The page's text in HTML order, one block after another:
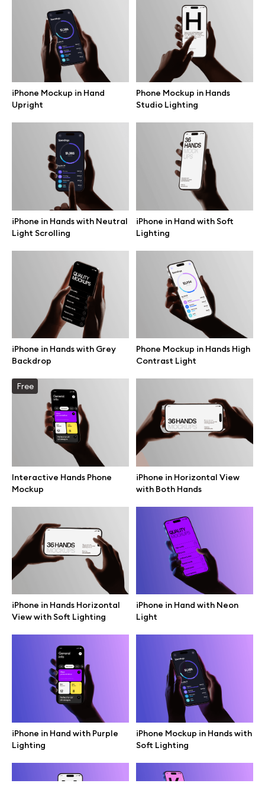
iPhone Mockup in Hand
Upright
Phone Mockup in Hands
Studio Lighting
iPhone in Hands with Neutral
Light Scrolling
iPhone in Hand with Soft
Lighting
iPhone in Hands with Grey
Backdrop
Phone Mockup in Hands High
Contrast Light
Free
Interactive Hands Phone
Mockup
iPhone in Horizontal View
with Both Hands
iPhone in Hands Horizontal
View with Soft Lighting
iPhone in Hand with Neon
Light
iPhone in Hand with Purple
Lighting
iPhone Mockup in Hands with
Soft Lighting
Free 3d illustrations
Abstract illustrations
Themes illustrations
Character illustrations
Figma plugin
Info
License
Affiliate program
Use cases
Order custom
Privacy Policy
Terms of use
help@wannathis.one
© 2026 All Rights Reserved